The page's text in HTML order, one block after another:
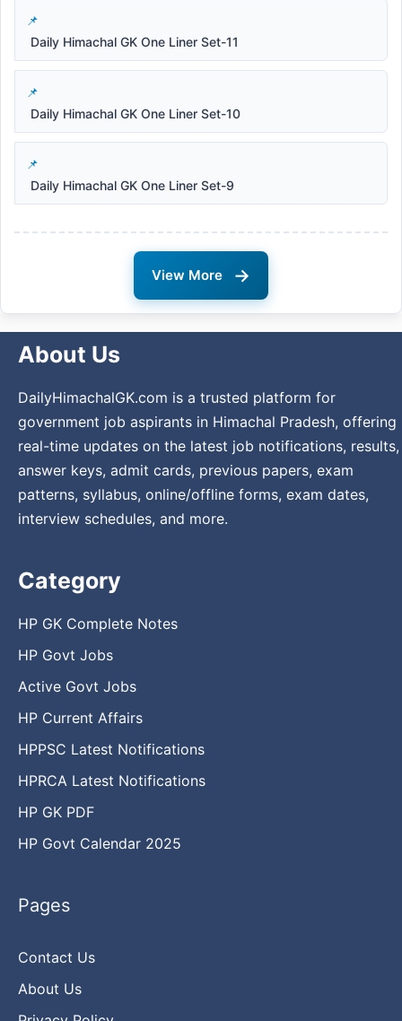
Daily Himachal GK One Liner Set-11
Daily Himachal GK One Liner Set-10
Daily Himachal GK One Liner Set-9
View More →
About Us
DailyHimachalGK.com is a trusted platform for
government job aspirants in Himachal Pradesh, offering
real-time updates on the latest job notifications, results,
answer keys, admit cards, previous papers, exam
patterns, syllabus, online/offline forms, exam dates,
interview schedules, and more.
Category
HP GK Complete Notes
HP Govt Jobs
Active Govt Jobs
HP Current Affairs
HPPSC Latest Notifications
HPRCA Latest Notifications
HP GK PDF
HP Govt Calendar 2025
Pages
Contact Us
About Us